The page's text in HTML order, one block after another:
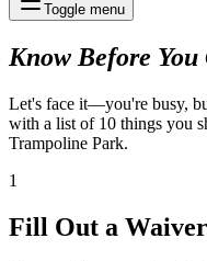
Toggle menu
Know Before You
Let's face it—you're busy,
with a list of 10 things you
Trampoline Park.
1
Fill Out a Waiver